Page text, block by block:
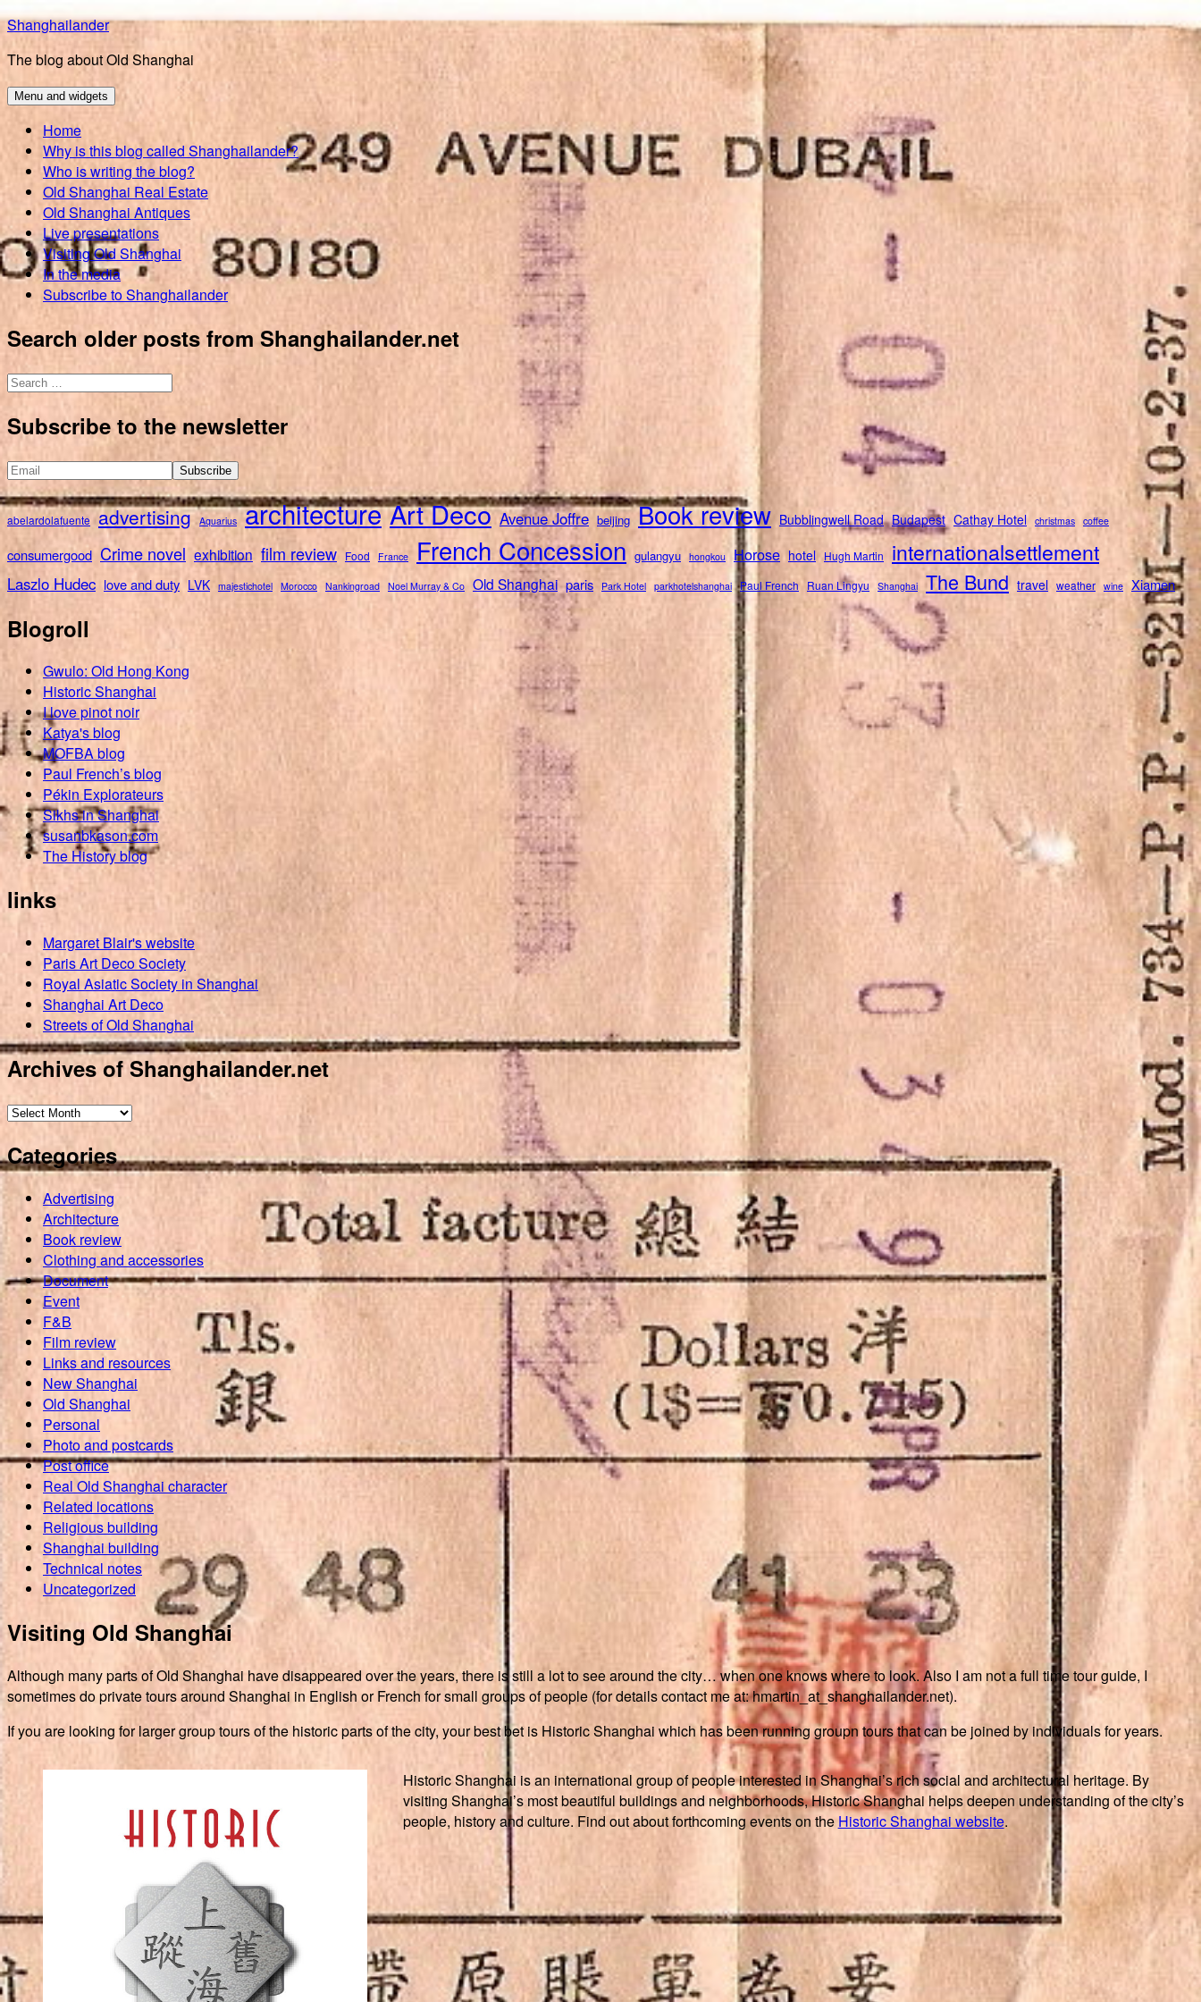
Skip
to
content
Shanghailander
The blog about Old Shanghai
Menu and widgets
Home
Why is this blog called Shanghailander?
Who is writing the blog?
Old Shanghai Real Estate
Old Shanghai Antiques
Live presentations
Visiting Old Shanghai
In the media
Subscribe to Shanghailander
Search older posts from Shanghailander.net
Search
Subscribe to the newsletter
abelardolafuente advertising Aquarius architecture Art Deco Avenue Joffre beijing Book review Bubblingwell Road Budapest Cathay Hotel christmas coffee
consumergood Crime novel exhibition film review Food France French Concession gulangyu hongkou Horose hotel Hugh Martin internationalsettlement
Laszlo Hudec love and duty LVK majestichotel Morocco Nankingroad Noel Murray & Co Old Shanghai paris Park Hotel parkhotelshanghai Paul French Ruan Lingyu Shanghai The Bund travel weather wine Xiamen
Blogroll
Gwulo: Old Hong Kong
Historic Shanghai
I love pinot noir
Katya's blog
MOFBA blog
Paul French’s blog
Pékin Explorateurs
Sikhs in Shanghai
susanbkason.com
The History blog
links
Margaret Blair's website
Paris Art Deco Society
Royal Asiatic Society in Shanghai
Shanghai Art Deco
Streets of Old Shanghai
Archives of Shanghailander.net
Archives
of
Shanghailander.net
Categories
Advertising
Architecture
Book review
Clothing and accessories
Document
Event
F&B
Film review
Links and resources
New Shanghai
Old Shanghai
Personal
Photo and postcards
Post office
Real Old Shanghai character
Related locations
Religious building
Shanghai building
Technical notes
Uncategorized
Visiting Old Shanghai
Although many parts of Old Shanghai have disappeared over the years, there is still a lot to see around the city… when one knows where to look. Also I am not a full time tour guide, I
sometimes do private tours around Shanghai in English or French for small groups of people (for details contact me at: hmartin_at_shanghailander.net).
If you are looking for larger group tours of the historic parts of the city, your best bet is Historic Shanghai which has been running groupn tours that can be joined by individuals for years.
Historic Shanghai is an international group of people interested in Shanghai’s rich social and architectural heritage. By
visiting Shanghai’s most beautiful buildings and neighborhoods, Historic Shanghai helps deepen understanding of the city’s
people, history and culture. Find out about forthcoming events on the Historic Shanghai website.